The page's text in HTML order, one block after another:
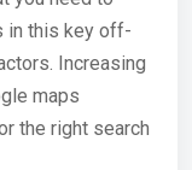
in this key off-
Increasing
maps
the right search